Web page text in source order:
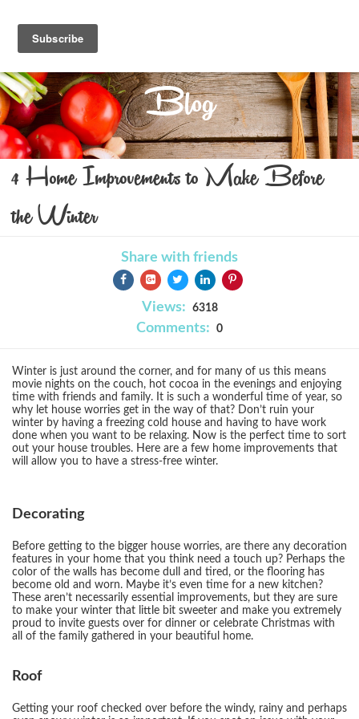
Blog
4 Home Improvements to Make Before
the Winter
Share with friends
Views: 6318
Comments: 0
Winter is just around the corner, and for many of us this means
movie nights on the couch, hot cocoa in the evenings and enjoying
time with friends and family. It is such a wonderful time of year, so
why let house worries get in the way of that? Don’t ruin your
winter by having a freezing cold house and having to have work
done when you want to be relaxing. Now is the perfect time to sort
out your house troubles. Here are a few home improvements that
will allow you to have a stress-free winter.
Decorating
Before getting to the bigger house worries, are there any decoration
features in your home that you think need a touch up? Perhaps the
color of the walls has become dull and tired, or the flooring has
become old and worn. Maybe it’s even time for a new kitchen?
These aren’t necessarily essential improvements, but they are sure
to make your winter that little bit sweeter and make you extremely
proud to invite guests over for dinner or celebrate Christmas with
all of the family gathered in your beautiful home.
Roof
Getting your roof checked over before the windy, rainy and perhaps